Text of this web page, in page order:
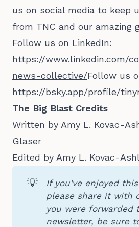
us on social media to keep
from TNC and our amazing
Follow us on LinkedIn:
https://www.linkedin.com/
news-collective/Follow us
https://bsky.app/profile/
The Big Blast Credits
Written by Amy L. Kovac-
Glaser
Edited by Amy L. Kovac-
💡
If you've enjoyed
please share it with
you were forwarded
newsletter, be sure